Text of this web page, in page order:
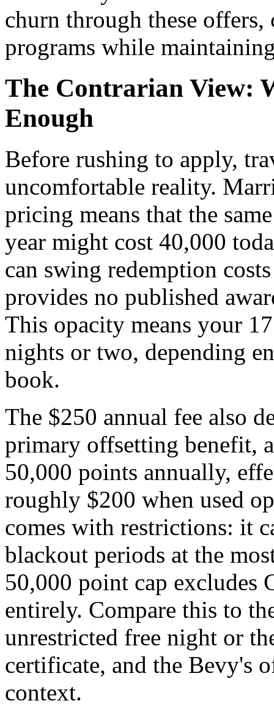
churn through these
programs while
The Contrarian View:
Enough
Before rushing to apply,
uncomfortable reality.
pricing means that the
year might cost 40,000
can swing redemption
provides no published
This opacity means your
nights or two, depending
book.
The $250 annual fee also
primary offsetting benefit,
50,000 points annually,
roughly $200 when used
comes with restrictions: it
blackout periods at the
50,000 point cap excludes
entirely. Compare this to
unrestricted free night or
certificate, and the Bevy's
context.